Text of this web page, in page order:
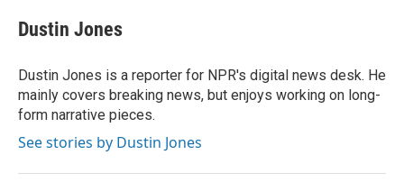
e
b
o
k
t
t
r
k
e
I
n
i
l
Dustin Jones
Dustin Jones is a reporter for NPR's digital news desk. He
mainly covers breaking news, but enjoys working on long-
form narrative pieces.
See stories by Dustin Jones